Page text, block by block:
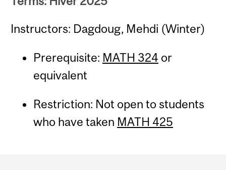
Instructors: Dagdoug, Mehdi (Winter)
Prerequisite: MATH 324 or
equivalent
Restriction: Not open to students
who have taken MATH 425